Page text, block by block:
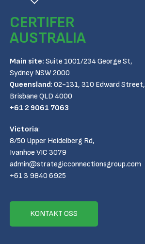
CERTIFER
AUSTRALIA
Main site: Suite 1001/234 George St,
Sydney NSW 2000
Queensland: 02-131, 310 Edward Street,
Brisbane QLD 4000
+61 2 9061 7063
Victoria:
8/50 Upper Heidelberg Rd,
Ivanhoe VIC 3079
admin@strategicconnectionsgroup.com
+61 3 9840 6925
KONTAKT OSS